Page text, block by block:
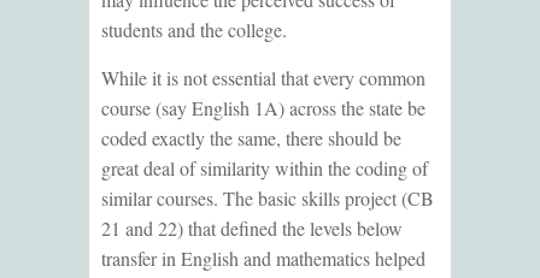
students and the college.
While it is not essential that every common
course (say English 1A) across the state be
coded exactly the same, there should be
great deal of similarity within the coding of
similar courses. The basic skills project (CB
21 and 22) that defined the levels below
transfer in English and mathematics helped